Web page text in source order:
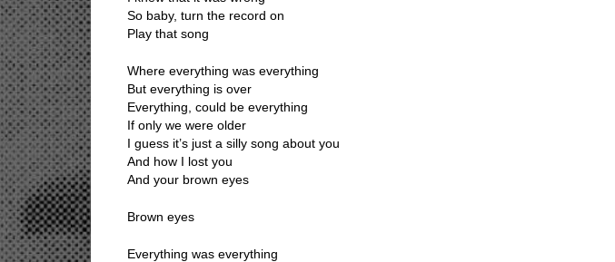
So baby, turn the record on
Play that song
Where everything was everything
But everything is over
Everything, could be everything
If only we were older
I guess it’s just a silly song about you
And how I lost you
And your brown eyes
Brown eyes
Everything was everything